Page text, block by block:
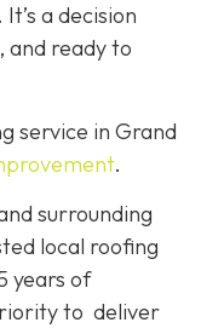
a decision
and ready to
service in Grand
.
surrounding
local roofing
years of
to deliver